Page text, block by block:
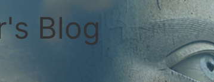
Blog